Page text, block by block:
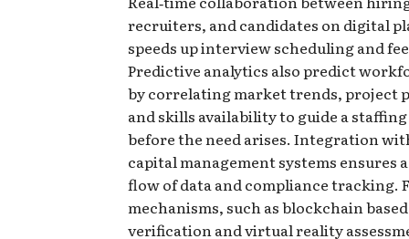
recruiters, and candidates on digital
speeds up interview scheduling and
Predictive analytics also predict
by correlating market trends, project
and skills availability to guide a
before the need arises. Integration
capital management systems ensures
flow of data and compliance tracking.
mechanisms, such as blockchain
verification and virtual reality